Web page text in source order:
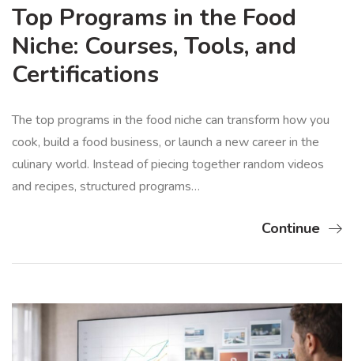
Top Programs in the Food
Niche: Courses, Tools, and
Certifications
The top programs in the food niche can transform how you
cook, build a food business, or launch a new career in the
culinary world. Instead of piecing together random videos
and recipes, structured programs…
Continue